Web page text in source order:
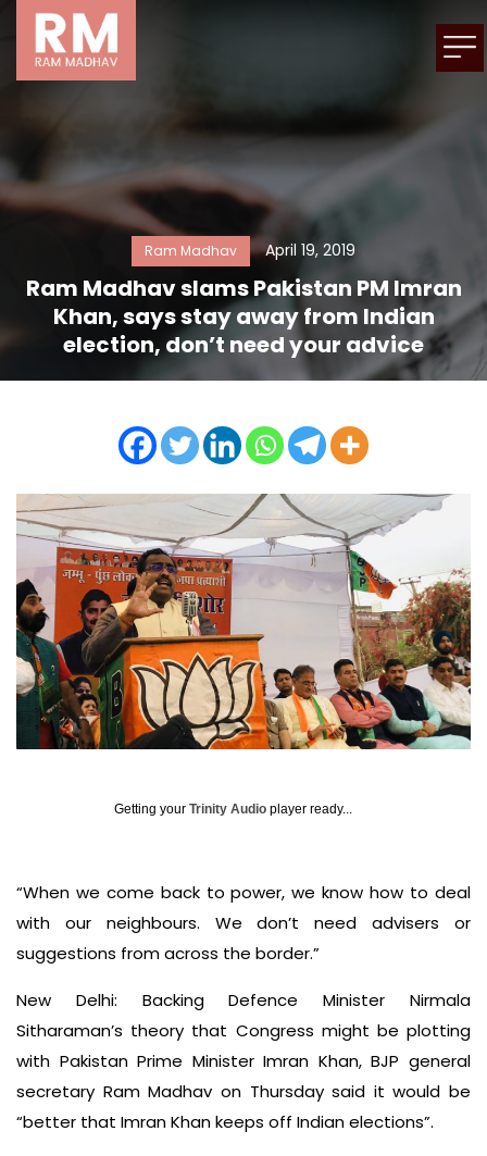
Ram Madhav April 19, 2019
Ram Madhav slams Pakistan PM Imran
Khan, says stay away from Indian
election, don’t need your advice
Getting your Trinity Audio player ready...
“When we come back to power, we know how to deal
with our neighbours. We don’t need advisers or
suggestions from across the border.”
New Delhi: Backing Defence Minister Nirmala
Sitharaman’s theory that Congress might be plotting
with Pakistan Prime Minister Imran Khan, BJP general
secretary Ram Madhav on Thursday said it would be
“better that Imran Khan keeps off Indian elections”.